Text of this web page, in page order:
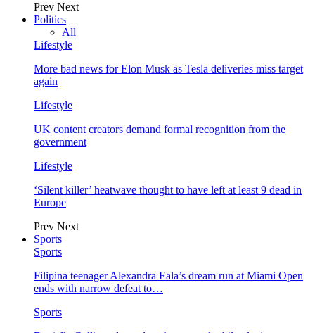
Prev Next
Politics
All
Lifestyle
More bad news for Elon Musk as Tesla deliveries miss target
again
Lifestyle
UK content creators demand formal recognition from the
government
Lifestyle
‘Silent killer’ heatwave thought to have left at least 9 dead in
Europe
Prev Next
Sports
Sports
Filipina teenager Alexandra Eala’s dream run at Miami Open
ends with narrow defeat to…
Sports